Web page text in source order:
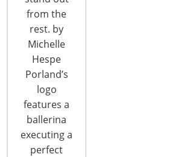
from the
rest. by
Michelle
Hespe
Porland’s
logo
features a
ballerina
executing a
perfect